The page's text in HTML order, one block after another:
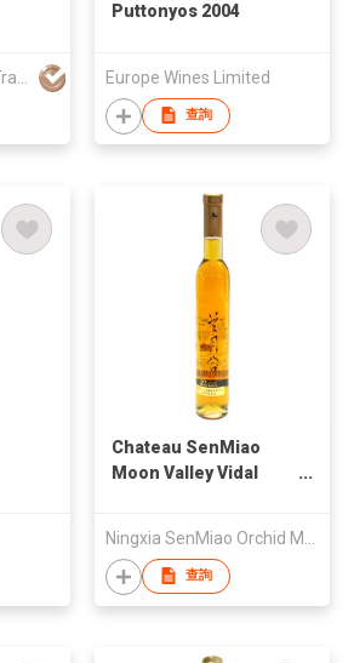
Puttonyos 2004
Europe Wines Limited
查詢
Chateau SenMiao
Moon Valley Vidal
查詢